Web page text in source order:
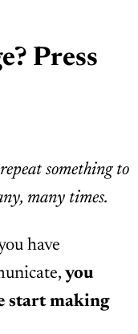
Press
something to
many times.
have
you
start making